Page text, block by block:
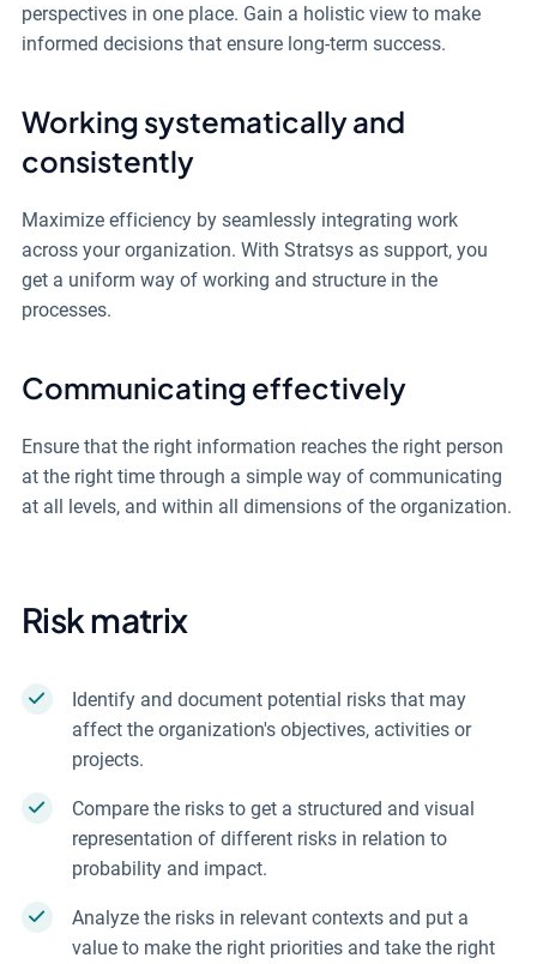
perspectives in one place. Gain a holistic view to make
informed decisions that ensure long-term success.
Working systematically and
consistently
Maximize efficiency by seamlessly integrating work
across your organization. With Stratsys as support, you
get a uniform way of working and structure in the
processes.
Communicating effectively
Ensure that the right information reaches the right person
at the right time through a simple way of communicating
at all levels, and within all dimensions of the organization.
Risk matrix
Identify and document potential risks that may
affect the organization's objectives, activities or
projects.
Compare the risks to get a structured and visual
representation of different risks in relation to
probability and impact.
Analyze the risks in relevant contexts and put a
value to make the right priorities and take the right